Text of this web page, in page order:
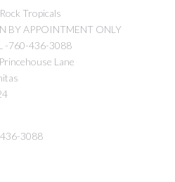
Tropicals
BY APPOINTMENT ONLY
-760-436-3088
Lane
3088